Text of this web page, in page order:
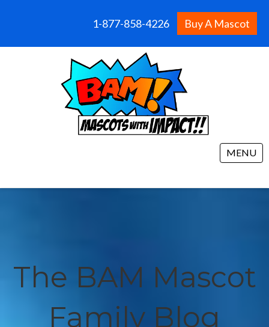
1-877-858-4226 Buy A Mascot
MENU
The BAM Mascot
Family Blog